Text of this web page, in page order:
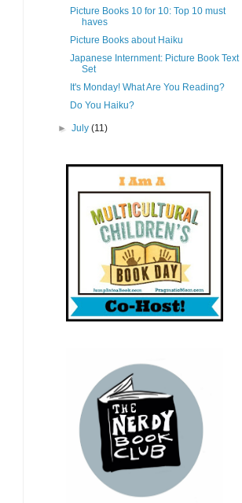
Picture Books 10 for 10: Top 10 must
haves
Picture Books about Haiku
Japanese Internment: Picture Book Text
Set
It's Monday! What Are You Reading?
Do You Haiku?
►July(11)